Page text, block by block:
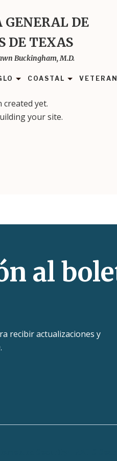
GENERAL DE
DE TEXAS
Buckingham, M.D.
COASTAL
yet.
your site.
al
recibir actualizaciones y